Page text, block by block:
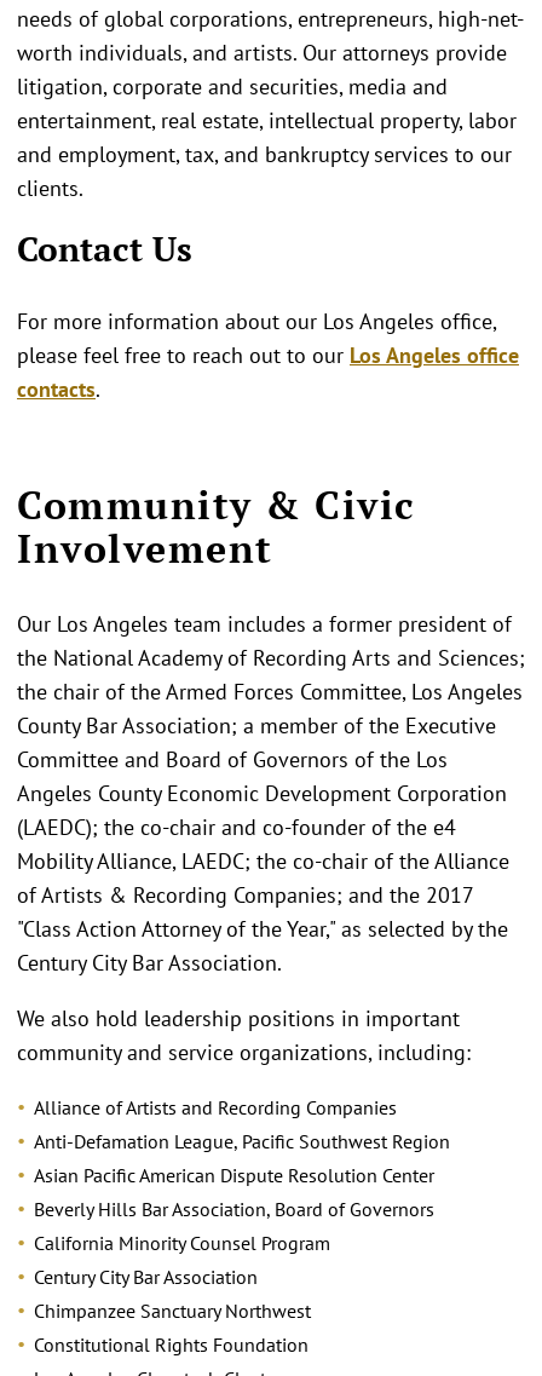
needs of global corporations, entrepreneurs, high-net-
worth individuals, and artists. Our attorneys provide
litigation, corporate and securities, media and
entertainment, real estate, intellectual property, labor
and employment, tax, and bankruptcy services to our
clients.
Contact Us
For more information about our Los Angeles office,
please feel free to reach out to our Los Angeles office
contacts.
Community & Civic
Involvement
Our Los Angeles team includes a former president of
the National Academy of Recording Arts and Sciences;
the chair of the Armed Forces Committee, Los Angeles
County Bar Association; a member of the Executive
Committee and Board of Governors of the Los
Angeles County Economic Development Corporation
(LAEDC); the co-chair and co-founder of the e4
Mobility Alliance, LAEDC; the co-chair of the Alliance
of Artists & Recording Companies; and the 2017
"Class Action Attorney of the Year," as selected by the
Century City Bar Association.
We also hold leadership positions in important
community and service organizations, including:
Alliance of Artists and Recording Companies
Anti-Defamation League, Pacific Southwest Region
Asian Pacific American Dispute Resolution Center
Beverly Hills Bar Association, Board of Governors
California Minority Counsel Program
Century City Bar Association
Chimpanzee Sanctuary Northwest
Constitutional Rights Foundation